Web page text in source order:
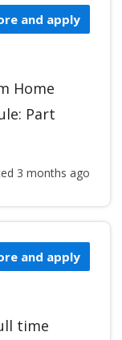
and apply
Home
Part
3 months ago
and apply
time